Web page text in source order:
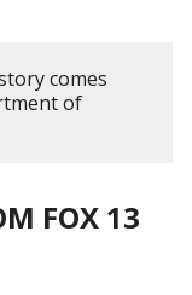
comes
of
FOX 13